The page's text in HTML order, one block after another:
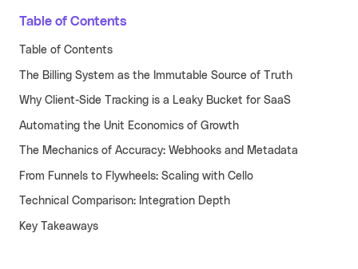
FEATURES
Platform
Web Experience
Mobile Experience
Enterprise
Cello AI NEW
Growth Portal
BY CATEGORY
GenAI
Vertical SaaS
HR & Fintech
Guide to B2B Influencer Referrals
Referral ROI Calculator
Cello Partner Program
Table of Contents
Table of Contents
The Billing System as the Immutable Source of Truth
Why Client-Side Tracking is a Leaky Bucket for SaaS
Automating the Unit Economics of Growth
The Mechanics of Accuracy: Webhooks and Metadata
From Funnels to Flywheels: Scaling with Cello
Technical Comparison: Integration Depth
Key Takeaways